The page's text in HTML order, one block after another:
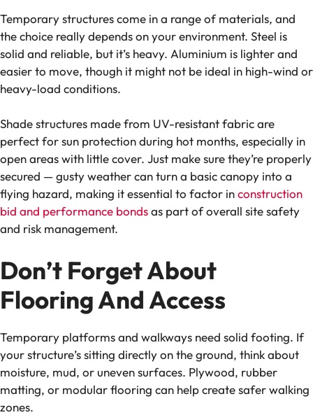
Temporary structures come in a range of materials, and
the choice really depends on your environment. Steel is
solid and reliable, but it’s heavy. Aluminium is lighter and
easier to move, though it might not be ideal in high-wind or
heavy-load conditions.
Shade structures made from UV-resistant fabric are
perfect for sun protection during hot months, especially in
open areas with little cover. Just make sure they’re properly
secured — gusty weather can turn a basic canopy into a
flying hazard, making it essential to factor inconstruction
bid and performance bondsas part of overall site safety
and risk management.
Don’t Forget About
Flooring And Access
Temporary platforms and walkways need solid footing. If
your structure’s sitting directly on the ground, think about
moisture, mud, or uneven surfaces. Plywood, rubber
matting, or modular flooring can help create safer walking
zones.